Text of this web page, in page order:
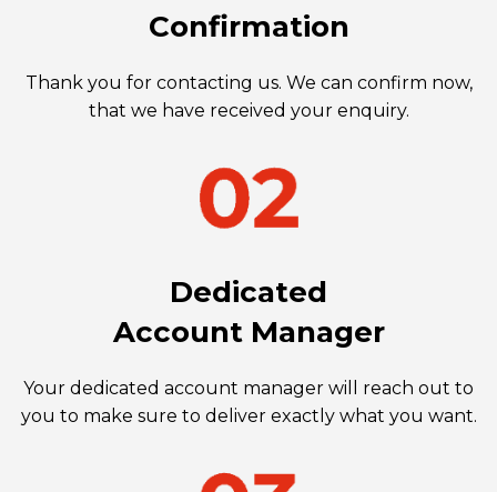
Confirmation
Thank you for contacting us. We can confirm now,
that we have received your enquiry.
Dedicated
Account Manager
Your dedicated account manager will reach out to
you to make sure to deliver exactly what you want.